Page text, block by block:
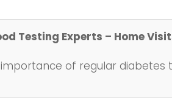
Testing Experts – Home
of regular